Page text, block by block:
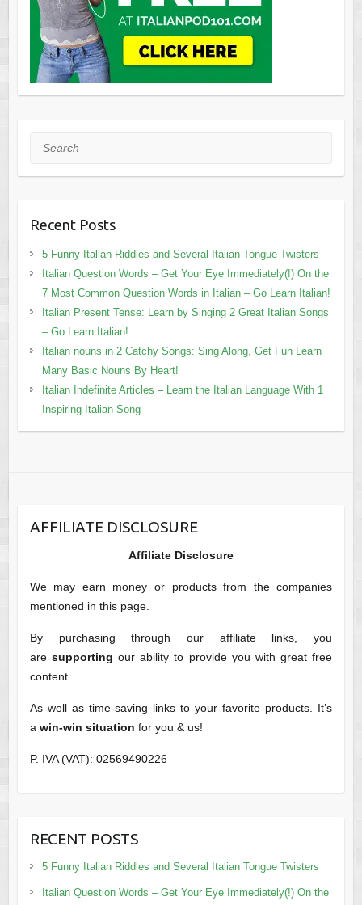
Search
Recent Posts
5 Funny Italian Riddles and Several Italian Tongue Twisters
Italian Question Words – Get Your Eye Immediately(!) On the
7 Most Common Question Words in Italian – Go Learn Italian!
Italian Present Tense: Learn by Singing 2 Great Italian Songs
– Go Learn Italian!
Italian nouns in 2 Catchy Songs: Sing Along, Get Fun Learn
Many Basic Nouns By Heart!
Italian Indefinite Articles – Learn the Italian Language With 1
Inspiring Italian Song
AFFILIATE DISCLOSURE
Affiliate Disclosure
We may earn money or products from the companies
mentioned in this page.
By purchasing through our affiliate links, you
are supporting our ability to provide you with great free
content.
As well as time-saving links to your favorite products. It’s
a win-win situation for you & us!
P. IVA (VAT): 02569490226
RECENT POSTS
5 Funny Italian Riddles and Several Italian Tongue Twisters
Italian Question Words – Get Your Eye Immediately(!) On the